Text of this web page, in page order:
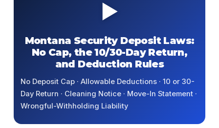
▶
Montana Security Deposit Laws:
No Cap, the 10/30-Day Return,
and Deduction Rules
No Deposit Cap · Allowable Deductions · 10 or 30-
Day Return · Cleaning Notice · Move-In Statement ·
Wrongful-Withholding Liability